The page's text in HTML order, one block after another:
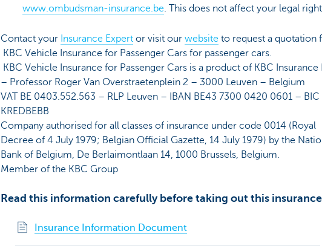
www.ombudsman-insurance.be. This does not affect your legal
Contact your Insurance Expertor visit our website to request a quotation
KBC Vehicle Insurance for Passenger Cars for passenger cars.
KBC Vehicle Insurance for Passenger Cars is a product of KBC Insurance
– Professor Roger Van Overstraetenplein 2 – 3000 Leuven – Belgium
VAT BE 0403.552.563 – RLP Leuven – IBAN BE43 7300 0420 0601 – BIC
KREDBEBB
Company authorised for all classes of insurance under code 0014 (Royal
Decree of 4 July 1979; Belgian Official Gazette, 14 July 1979) by the
Bank of Belgium, De Berlaimontlaan 14, 1000 Brussels, Belgium.
Member of the KBC Group
Read this information carefully before taking out this insurance
Insurance Information Document